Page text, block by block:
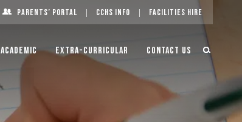
Parents’ Portal CCHS Info Facilities Hire
Academic Extra-Curricular Contact Us